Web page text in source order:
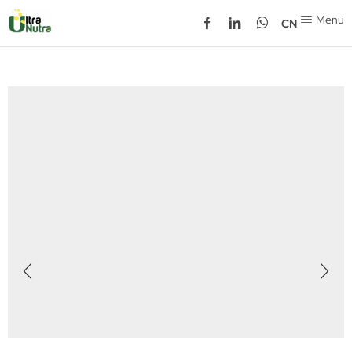
CN Menu